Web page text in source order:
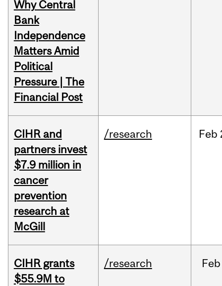
Why Central
Bank
Independence
Matters Amid
Political
Pressure | The
Financial Post
CIHR and
partners invest
$7.9 million in
cancer
prevention
research at
McGill
/research Feb
CIHR grants
$55.9M to
/research Feb